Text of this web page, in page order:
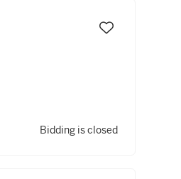
Bidding is closed